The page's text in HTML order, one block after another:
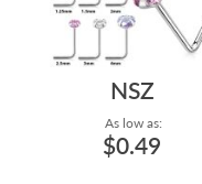
NSZ
As low as:
$0.49